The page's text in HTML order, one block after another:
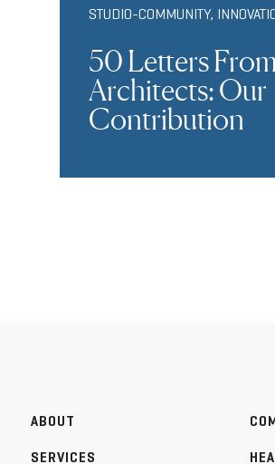
STUDIO-COMMUNITY,
50 Letters From
Architects: Our
Contribution
ABOUT
SERVICES